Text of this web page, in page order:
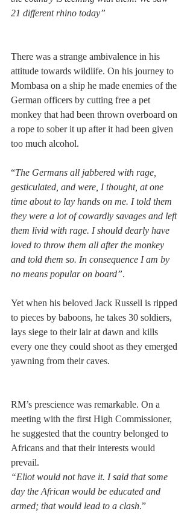
21 different rhino today”
There was a strange ambivalence in his
attitude towards wildlife. On his journey to
Mombasa on a ship he made enemies of the
German officers by cutting free a pet
monkey that had been thrown overboard on
a rope to sober it up after it had been given
too much alcohol.
“The Germans all jabbered with rage,
gesticulated, and were, I thought, at one
time about to lay hands on me. I told them
they were a lot of cowardly savages and left
them livid with rage. I should dearly have
loved to throw them all after the monkey
and told them so. In consequence I am by
no means popular on board”.
Yet when his beloved Jack Russell is ripped
to pieces by baboons, he takes 30 soldiers,
lays siege to their lair at dawn and kills
every one they could shoot as they emerged
yawning from their caves.
RM’s prescience was remarkable. On a
meeting with the first High Commissioner,
he suggested that the country belonged to
Africans and that their interests would
prevail.
“Eliot would not have it. I said that some
day the African would be educated and
armed; that would lead to a clash.”